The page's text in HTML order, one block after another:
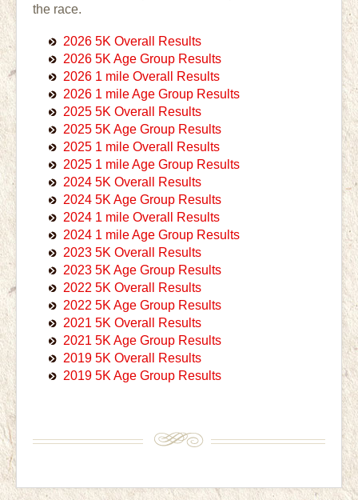
the race.
2026 5K Overall Results
2026 5K Age Group Results
2026 1 mile Overall Results
2026 1 mile Age Group Results
2025 5K Overall Results
2025 5K Age Group Results
2025 1 mile Overall Results
2025 1 mile Age Group Results
2024 5K Overall Results
2024 5K Age Group Results
2024 1 mile Overall Results
2024 1 mile Age Group Results
2023 5K Overall Results
2023 5K Age Group Results
2022 5K Overall Results
2022 5K Age Group Results
2021 5K Overall Results
2021 5K Age Group Results
2019 5K Overall Results
2019 5K Age Group Results